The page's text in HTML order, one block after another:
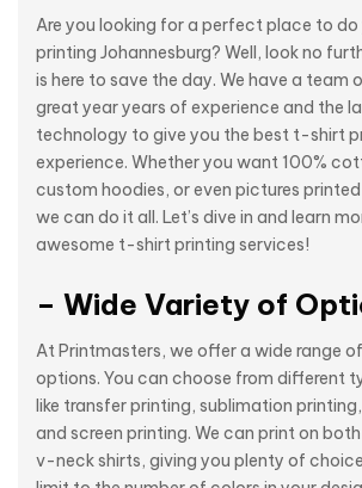
Are you looking for a perfect place to
printing Johannesburg? Well, look no
is here to save the day. We have a team
great year years of experience and the
technology to give you the best t-shirt
experience. Whether you want 100%
custom hoodies, or even pictures
we can do it all. Let’s dive in and learn
awesome t-shirt printing services!
– Wide Variety of
At Printmasters, we offer a wide range
options. You can choose from different
like transfer printing, sublimation
and screen printing. We can print on
v-neck shirts, giving you plenty of